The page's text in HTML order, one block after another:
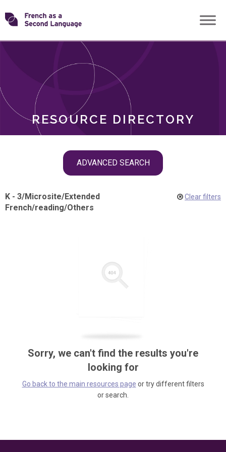
Skip
toTransforming
RESOURCE DIRECTORY
ADVANCED SEARCH
ROLES
K - 3/Microsite/Extended
French/reading/Others
Clear filters
Sorry, we can't find the results you're
looking for
Go back to the main resources page or try different filters
or search.